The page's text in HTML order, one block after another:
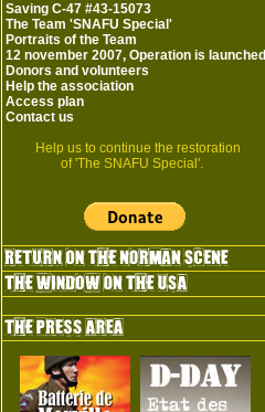
Saving C-47 #43-15073
The Team 'SNAFU Special'
Portraits of the Team
12 november 2007, Operation is launched
Donors and volunteers
Help the association
Access plan
Contact us
Help us to continue the restoration
of 'The SNAFU Special'.